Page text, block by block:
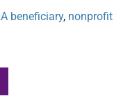
beneficiary, nonprofit